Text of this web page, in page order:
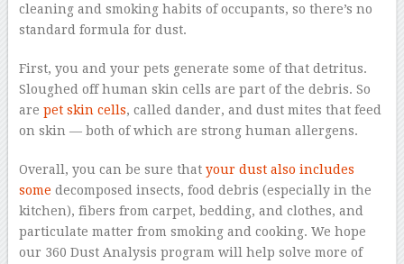
cleaning and smoking habits of occupants, so there’s no
standard formula for dust.
First, you and your pets generate some of that detritus.
Sloughed off human skin cells are part of the debris. So
are pet skin cells, called dander, and dust mites that feed
on skin — both of which are strong human allergens.
Overall, you can be sure that your dust also includes
some decomposed insects, food debris (especially in the
kitchen), fibers from carpet, bedding, and clothes, and
particulate matter from smoking and cooking. We hope
our 360 Dust Analysis program will help solve more of